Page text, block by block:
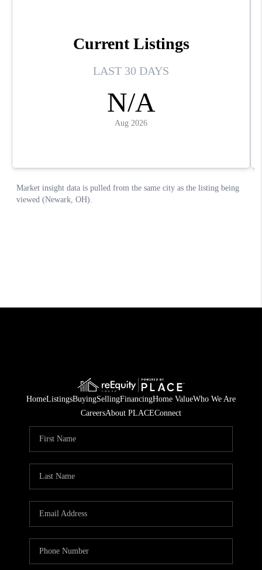
HomeListingsBuyingSellingFinancingHome ValueWho We Are
CareersAbout PLACEConnect